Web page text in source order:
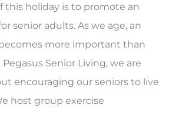
this holiday is to promote an
senior adults. As we age, an
more important than
Senior Living, we are
encouraging our seniors to live
host group exercise